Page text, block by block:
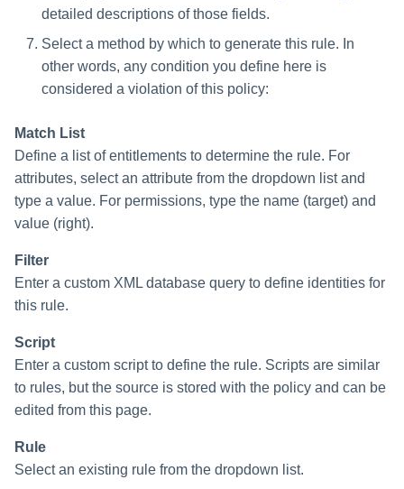
detailed descriptions of those fields.
Select a method by which to generate this rule. In
other words, any condition you define here is
considered a violation of this policy:
Match List
Define a list of entitlements to determine the rule. For
attributes, select an attribute from the dropdown list and
type a value. For permissions, type the name (target) and
value (right).
Filter
Enter a custom XML database query to define identities for
this rule.
Script
Enter a custom script to define the rule. Scripts are similar
to rules, but the source is stored with the policy and can be
edited from this page.
Rule
Select an existing rule from the dropdown list.